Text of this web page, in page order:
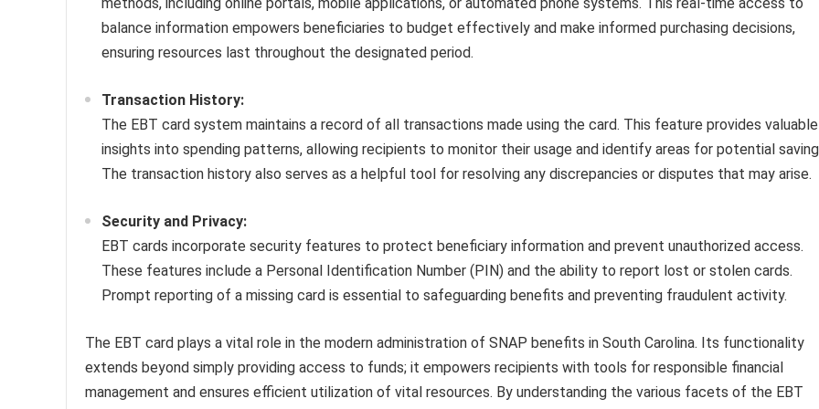
balance information empowers beneficiaries to budget effectively and make informed purchasing decisions,
ensuring resources last throughout the designated period.
Transaction History:
The EBT card system maintains a record of all transactions made using the card. This feature provides valuable
insights into spending patterns, allowing recipients to monitor their usage and identify areas for potential
The transaction history also serves as a helpful tool for resolving any discrepancies or disputes that may arise.
Security and Privacy:
EBT cards incorporate security features to protect beneficiary information and prevent unauthorized access.
These features include a Personal Identification Number (PIN) and the ability to report lost or stolen cards.
Prompt reporting of a missing card is essential to safeguarding benefits and preventing fraudulent activity.
The EBT card plays a vital role in the modern administration of SNAP benefits in South Carolina. Its functionality
extends beyond simply providing access to funds; it empowers recipients with tools for responsible financial
management and ensures efficient utilization of vital resources. By understanding the various facets of the EBT